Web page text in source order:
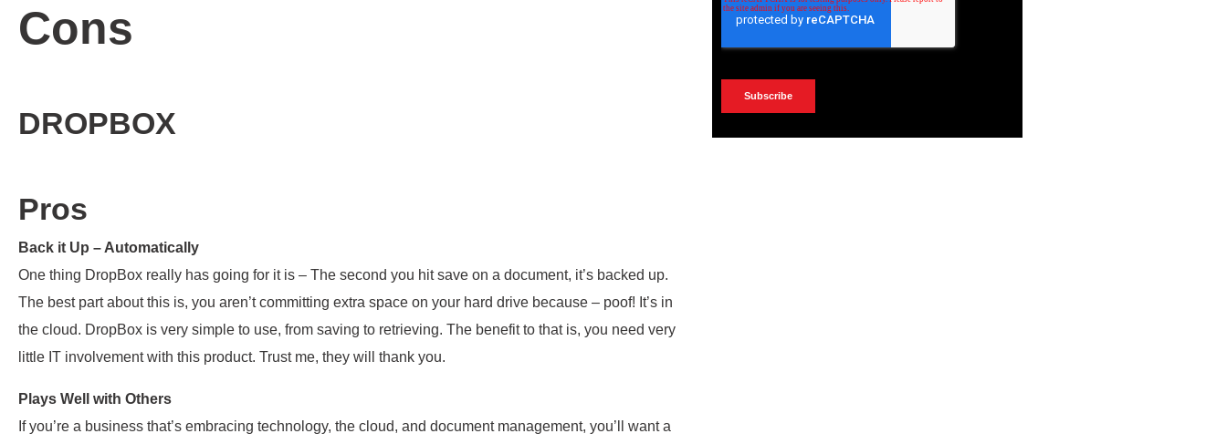
Cons
DROPBOX
Pros
Back it Up – Automatically
One thing DropBox really has going for it is – The second you hit save on a document, it’s backed up.
The best part about this is, you aren’t committing extra space on your hard drive because – poof! It’s in
the cloud. DropBox is very simple to use, from saving to retrieving. The benefit to that is, you need very
little IT involvement with this product. Trust me, they will thank you.
Plays Well with Others
If you’re a business that’s embracing technology, the cloud, and document management, you’ll want a